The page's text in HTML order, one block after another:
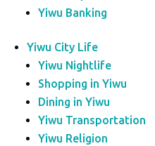
Yiwu Banking
Yiwu City Life
Yiwu Nightlife
Shopping in Yiwu
Dining in Yiwu
Yiwu Transportation
Yiwu Religion